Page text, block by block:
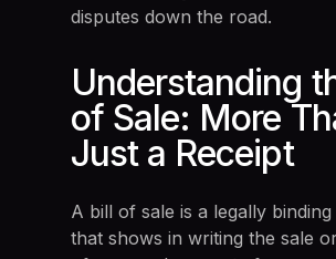
disputes down the road.
Understanding
of Sale: More
Just a Receipt
A bill of sale is a legally
that shows in writing the sale